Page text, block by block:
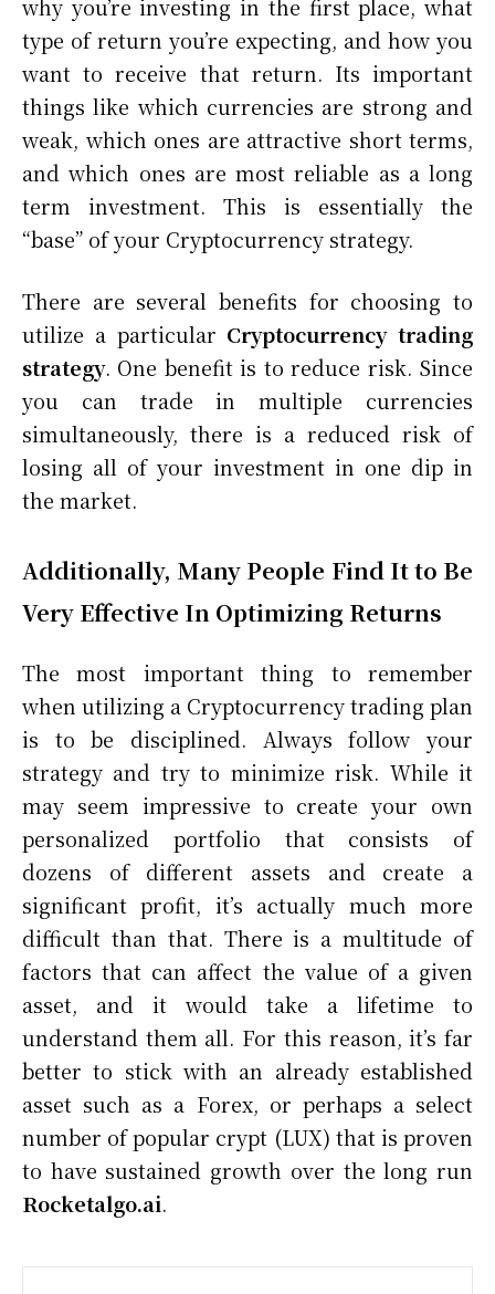
why you’re investing in the first place, what
type of return you’re expecting, and how you
want to receive that return. Its important
things like which currencies are strong and
weak, which ones are attractive short terms,
and which ones are most reliable as a long
term investment. This is essentially the
“base” of your Cryptocurrency strategy.
There are several benefits for choosing to
utilize a particular Cryptocurrency trading
strategy. One benefit is to reduce risk. Since
you can trade in multiple currencies
simultaneously, there is a reduced risk of
losing all of your investment in one dip in
the market.
Additionally, Many People Find It to Be
Very Effective In Optimizing Returns
The most important thing to remember
when utilizing a Cryptocurrency trading plan
is to be disciplined. Always follow your
strategy and try to minimize risk. While it
may seem impressive to create your own
personalized portfolio that consists of
dozens of different assets and create a
significant profit, it’s actually much more
difficult than that. There is a multitude of
factors that can affect the value of a given
asset, and it would take a lifetime to
understand them all. For this reason, it’s far
better to stick with an already established
asset such as a Forex, or perhaps a select
number of popular crypt (LUX) that is proven
to have sustained growth over the long run
Rocketalgo.ai.